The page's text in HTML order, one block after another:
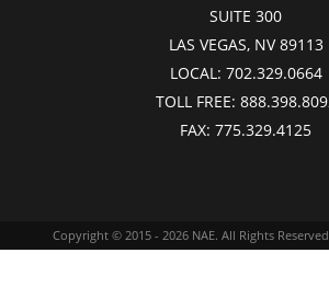
SUITE 300
LAS VEGAS, NV 89113
LOCAL: 702.329.0664
TOLL FREE:
FAX: 775.329.4125
Copyright © 2015 - 2026 NAE. All Rights